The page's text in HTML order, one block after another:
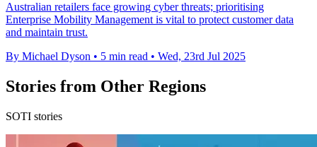
Australian retailers face growing cyber threats; prioritising
Enterprise Mobility Management is vital to protect customer data
and maintain trust.
By Michael Dyson • 5 min read • Wed, 23rd Jul 2025
Stories from Other Regions
SOTI stories